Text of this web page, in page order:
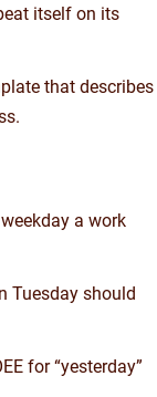
itself on its
that describes
a work
Tuesday should
for “yesterday”